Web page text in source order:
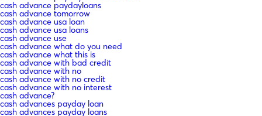
cash advance paydayloans
cash advance tomorrow
cash advance usa loan
cash advance usa loans
cash advance use
cash advance what do you need
cash advance what this is
cash advance with bad credit
cash advance with no
cash advance with no credit
cash advance with no interest
cash advance?
cash advances payday loan
cash advances payday loans